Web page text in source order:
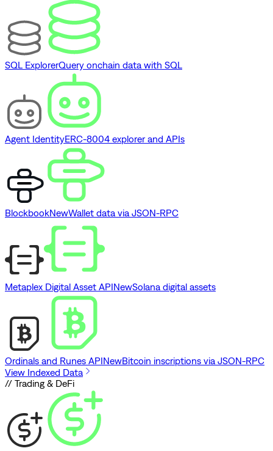
SQL ExplorerQuery onchain data with SQL
Agent IdentityERC-8004 explorer and APIs
BlockbookNewWallet data via JSON-RPC
Metaplex Digital Asset APINewSolana digital assets
Ordinals and Runes APINewBitcoin inscriptions via JSON-RPC
View Indexed Data
// Trading & DeFi